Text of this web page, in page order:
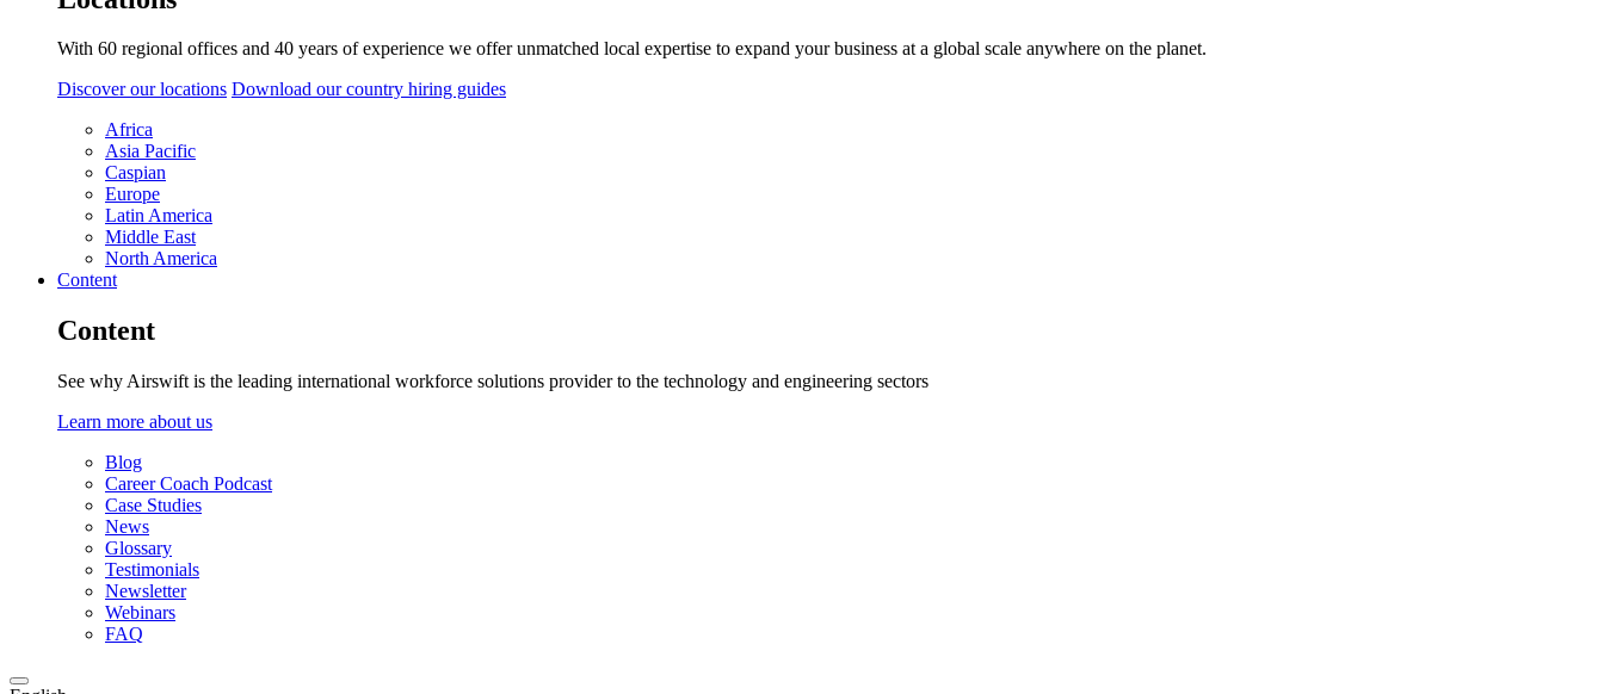
With 60 regional offices and 40 years of experience we offer unmatched local expertise to expand your business at a global scale anywhere on the planet.
Discover our locations Download our country hiring guides
Africa
Asia Pacific
Caspian
Europe
Latin America
Middle East
North America
Content
Content
See why Airswift is the leading international workforce solutions provider to the technology and engineering sectors
Learn more about us
Blog
Career Coach Podcast
Case Studies
News
Glossary
Testimonials
Newsletter
Webinars
FAQ